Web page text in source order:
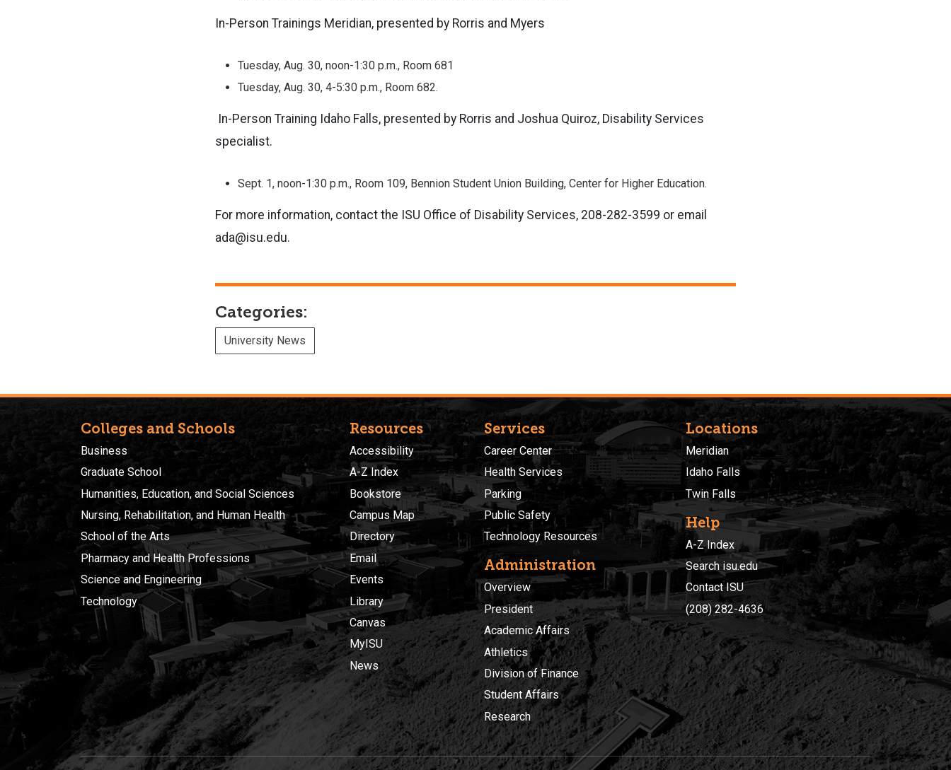
In-Person Trainings Meridian, presented by Rorris and Myers
Tuesday, Aug. 30, noon-1:30 p.m., Room 681
Tuesday, Aug. 30, 4-5:30 p.m., Room 682.
In-Person Training Idaho Falls, presented by Rorris and Joshua Quiroz, Disability Services
specialist.
Sept. 1, noon-1:30 p.m., Room 109, Bennion Student Union Building, Center for Higher Education.
For more information, contact the ISU Office of Disability Services, 208-282-3599 or email
ada@isu.edu.
Categories:
University News
Colleges and Schools
Business
Graduate School
Humanities, Education, and Social Sciences
Nursing, Rehabilitation, and Human Health
School of the Arts
Pharmacy and Health Professions
Science and Engineering
Technology
Resources
Accessibility
A-Z Index
Bookstore
Campus Map
Directory
Email
Events
Library
Canvas
MyISU
News
Services
Career Center
Health Services
Parking
Public Safety
Technology Resources
Administration
Overview
President
Academic Affairs
Athletics
Division of Finance
Student Affairs
Research
Locations
Meridian
Idaho Falls
Twin Falls
Help
A-Z Index
Search isu.edu
Contact ISU
(208) 282-4636